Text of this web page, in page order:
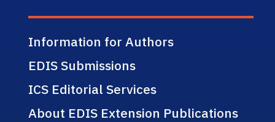
Information for Authors
EDIS Submissions
ICS Editorial Services
About EDIS Extension Publications